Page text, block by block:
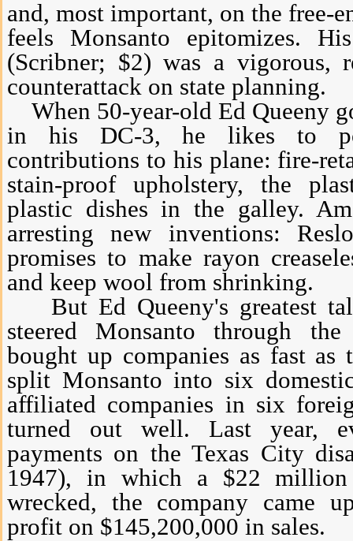
and, most important, on the free-
feels Monsanto epitomizes.
(Scribner; $2) was a vigorous,
counterattack on state planning.
When 50-year-old Ed Queeny
in his DC-3, he likes to
contributions to his plane: fire-
stain-proof upholstery, the
plastic dishes in the galley.
arresting new inventions:
promises to make rayon
and keep wool from shrinking.
But Ed Queeny's greatest
steered Monsanto through the
bought up companies as fast as
split Monsanto into six
affiliated companies in six
turned out well. Last year,
payments on the Texas City
1947), in which a $22 million
wrecked, the company came
profit on $145,200,000 in sales.